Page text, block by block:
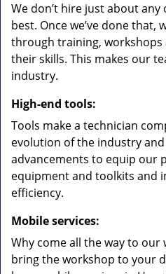
We don’t hire just about
best. Once we’ve done that,
through training,
their skills. This makes our
industry.
High-end tools:
Tools make a technician
evolution of the industry
advancements to equip our
equipment and toolkits and
efficiency.
Mobile services:
Why come all the way to our
bring the workshop to your